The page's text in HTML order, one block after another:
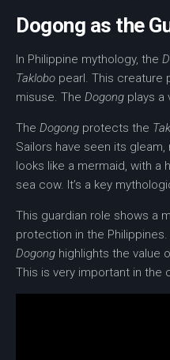
Dogong as the
In Philippine mythology, the
Taklobo pearl. This
misuse. The Dogong plays a
The Dogong protects the
Sailors have seen its
looks like a mermaid, with a
sea cow. It’s a key
This guardian role shows a
protection in the
Dogong highlights the value
This is very important in the